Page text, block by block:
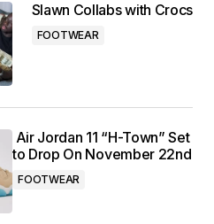
Slawn Collabs with Crocs
FOOTWEAR
Air Jordan 11 “H-Town” Set
to Drop On November 22nd
FOOTWEAR